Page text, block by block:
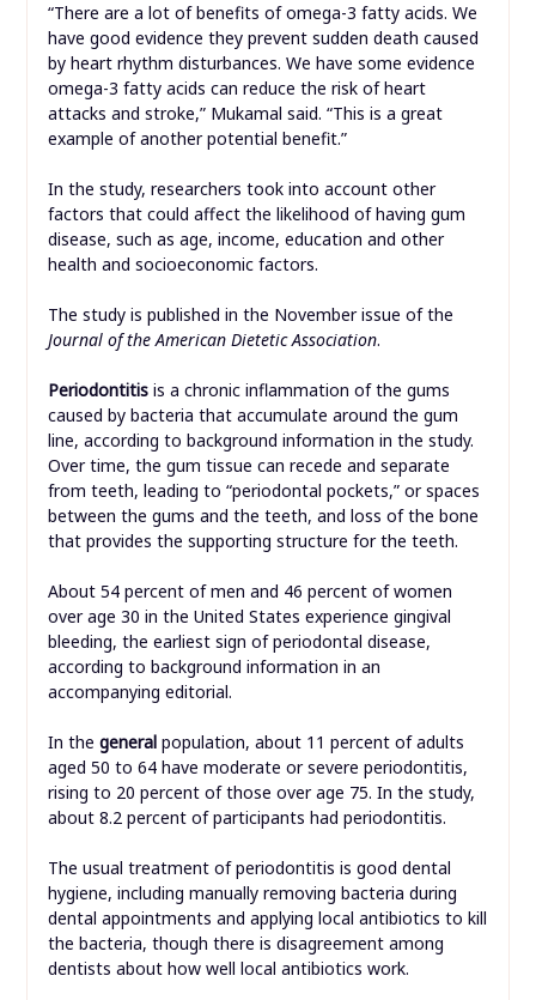
“There are a lot of benefits of omega-3 fatty acids. We
have good evidence they prevent sudden death caused
by heart rhythm disturbances. We have some evidence
omega-3 fatty acids can reduce the risk of heart
attacks and stroke,” Mukamal said. “This is a great
example of another potential benefit.”
In the study, researchers took into account other
factors that could affect the likelihood of having gum
disease, such as age, income, education and other
health and socioeconomic factors.
The study is published in the November issue of the
Journal of the American Dietetic Association.
Periodontitis is a chronic inflammation of the gums
caused by bacteria that accumulate around the gum
line, according to background information in the study.
Over time, the gum tissue can recede and separate
from teeth, leading to “periodontal pockets,” or spaces
between the gums and the teeth, and loss of the bone
that provides the supporting structure for the teeth.
About 54 percent of men and 46 percent of women
over age 30 in the United States experience gingival
bleeding, the earliest sign of periodontal disease,
according to background information in an
accompanying editorial.
In the general population, about 11 percent of adults
aged 50 to 64 have moderate or severe periodontitis,
rising to 20 percent of those over age 75. In the study,
about 8.2 percent of participants had periodontitis.
The usual treatment of periodontitis is good dental
hygiene, including manually removing bacteria during
dental appointments and applying local antibiotics to kill
the bacteria, though there is disagreement among
dentists about how well local antibiotics work.